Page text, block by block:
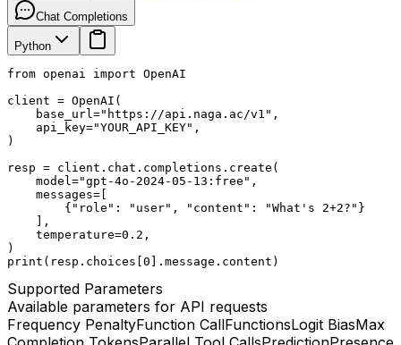
Chat Completions
Python
from openai import OpenAI
client = OpenAI(
    base_url="https://api.naga.ac/v1",
    api_key="YOUR_API_KEY",
)
resp = client.chat.completions.create(
    model="gpt-4o-2024-05-13:free",
    messages=[
        {"role": "user", "content": "What's 2+2?"}
    ],
    temperature=0.2,
)
print(resp.choices[0].message.content)
Supported Parameters
Available parameters for API requests
Frequency PenaltyFunction CallFunctionsLogit BiasMax